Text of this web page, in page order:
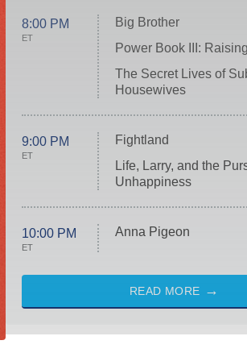
8:00 PM
ET
Big Brother
Power Book III:
The Secret Lives of
Housewives
9:00 PM
ET
Fightland
Life, Larry, and the
Unhappiness
10:00 PM
ET
Anna Pigeon
READ MORE